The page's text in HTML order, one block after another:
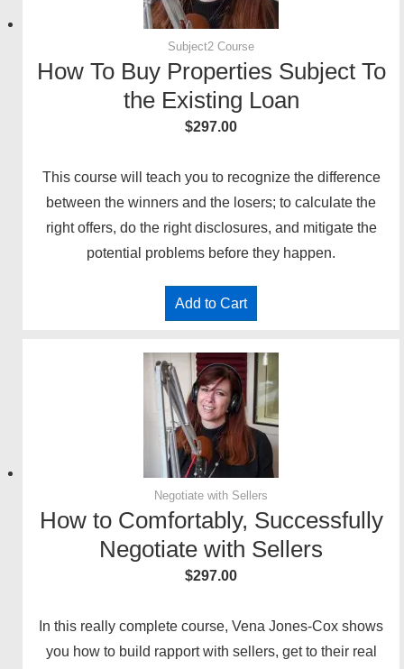
Subject2 Course
How To Buy Properties Subject To
the Existing Loan
$297.00
This course will teach you to recognize the difference
between the winners and the losers; to calculate the
right offers, do the right disclosures, and mitigate the
potential problems before they happen.
Add to Cart
Negotiate with Sellers
How to Comfortably, Successfully
Negotiate with Sellers
$297.00
In this really complete course, Vena Jones-Cox shows
you how to build rapport with sellers, get to their real